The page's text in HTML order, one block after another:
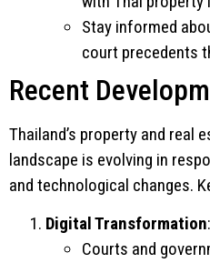
Stay informed
court precedents
Recent
Thailand’s property and real
landscape is evolving in
and technological changes.
Digital Transformation:
Courts and